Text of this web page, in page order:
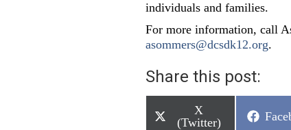
individuals and families.
For more information, call
asommers@dcsdk12.org.
Share this post:
Share
on
X
(Twitter)